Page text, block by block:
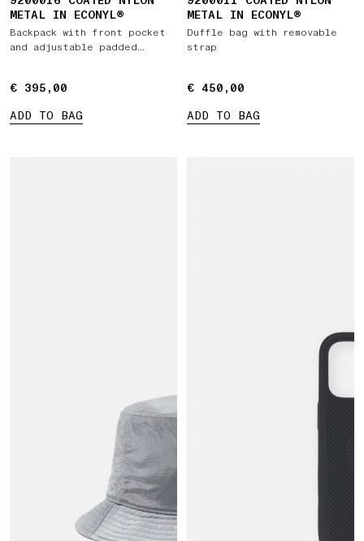
METAL IN ECONYL®
Backpack with front pocket
and adjustable padded
€ 395,00
€ 395,00
ADD TO BAG
METAL IN ECONYL®
Duffle bag with removable
strap
€ 450,00
€ 450,00
ADD TO BAG